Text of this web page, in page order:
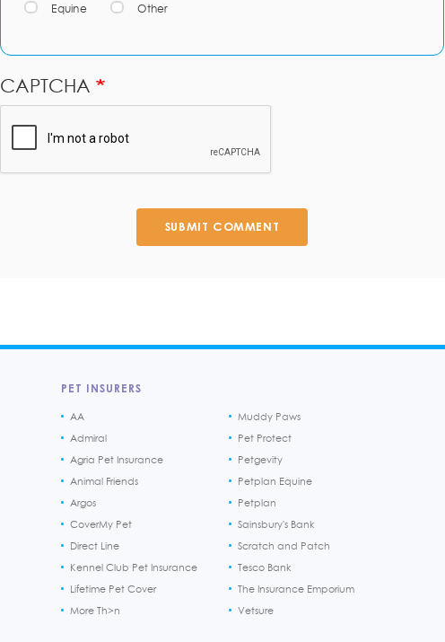
Equine Other
CAPTCHA
SUBMIT COMMENT
PET INSURERS
AA
Admiral
Agria Pet Insurance
Animal Friends
Argos
CoverMy Pet
Direct Line
Kennel Club Pet Insurance
Lifetime Pet Cover
More Th>n
Muddy Paws
Pet Protect
Petgevity
Petplan Equine
Petplan
Sainsbury's Bank
Scratch and Patch
Tesco Bank
The Insurance Emporium
Vetsure